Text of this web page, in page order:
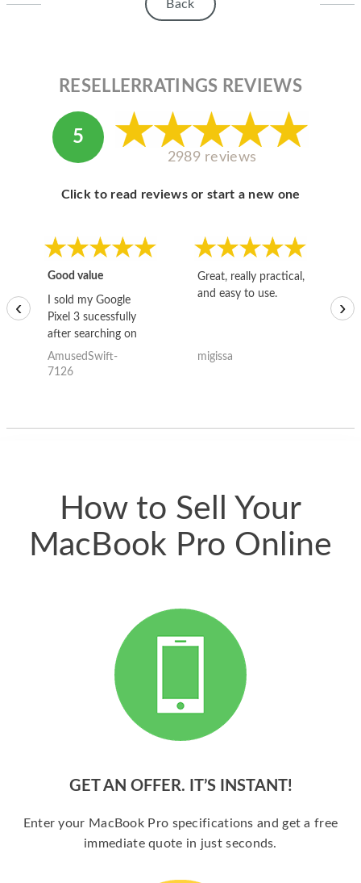
ABOUT MICROSOFT Back
RESELLERRATINGS REVIEWS
5
2989 reviews
Click to read reviews or start a new one
Good value
I sold my Google
Pixel 3 sucessfully
after searching on
the internet for a
good deal and theses
AmusedSwift-
7126
Great, really practical,
and easy to use.
migissa
‹ ›
How to Sell Your
MacBook Pro Online
GET AN OFFER. IT’S INSTANT!
Enter your MacBook Pro specifications and get a free
immediate quote in just seconds.